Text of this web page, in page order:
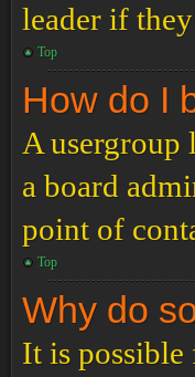
leader if
Top
How do I
A usergroup
a board
point of
Top
Why do
It is possible